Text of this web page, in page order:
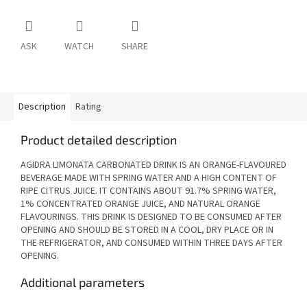
ASK WATCH SHARE
Description Rating
Product detailed description
AGIDRA LIMONATA CARBONATED DRINK IS AN ORANGE-FLAVOURED
BEVERAGE MADE WITH SPRING WATER AND A HIGH CONTENT OF
RIPE CITRUS JUICE. IT CONTAINS ABOUT 91.7% SPRING WATER,
1% CONCENTRATED ORANGE JUICE, AND NATURAL ORANGE
FLAVOURINGS. THIS DRINK IS DESIGNED TO BE CONSUMED AFTER
OPENING AND SHOULD BE STORED IN A COOL, DRY PLACE OR IN
THE REFRIGERATOR, AND CONSUMED WITHIN THREE DAYS AFTER
OPENING.
Additional parameters